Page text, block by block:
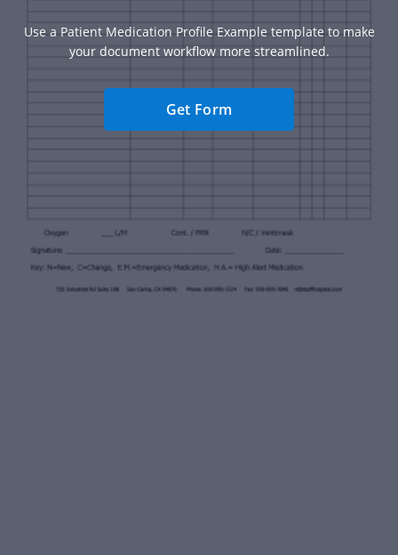
Use a Patient Medication Profile Example template to make
your document workflow more streamlined.
Get Form